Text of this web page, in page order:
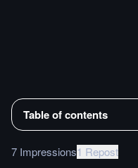
Table of contents
7 Impressions1 Repost